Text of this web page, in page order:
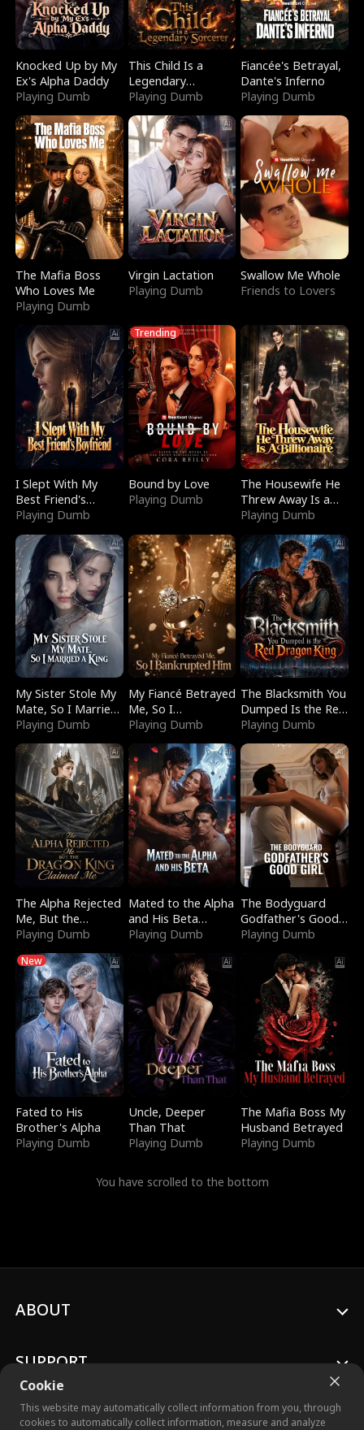
Knocked Up by My
Ex's Alpha Daddy
Playing Dumb
This Child Is a
Legendary
Sorcerer
Playing Dumb
Fiancée's Betrayal,
Dante's Inferno
Playing Dumb
The Mafia Boss
Who Loves Me
Playing Dumb
Virgin Lactation
Playing Dumb
Swallow Me Whole
Friends to Lovers
I Slept With My
Best Friend's
Boyfriend
Playing Dumb
Trending
Bound by Love
Playing Dumb
The Housewife He
Threw Away Is a
Billionaire
Playing Dumb
My Sister Stole My
Mate, So I Married
a King
Playing Dumb
My Fiancé Betrayed
Me, So I
Bankrupted Him
Playing Dumb
The Blacksmith You
Dumped Is the Red
Dragon King
Playing Dumb
The Alpha Rejected
Me, But the
Dragon King
Playing Dumb
Mated to the Alpha
and His Beta
(Updating)
Playing Dumb
The Bodyguard
Godfather's Good
Girl
Playing Dumb
New
Fated to His
Brother's Alpha
Playing Dumb
Uncle, Deeper
Than That
Playing Dumb
The Mafia Boss My
Husband Betrayed
Playing Dumb
You have scrolled to the bottom
Cookie
This website may automatically collect information from you, through
cookies to automatically collect information, measure and analyze
ABOUT
SUPPORT